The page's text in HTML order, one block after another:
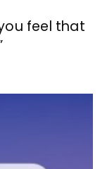
feel that